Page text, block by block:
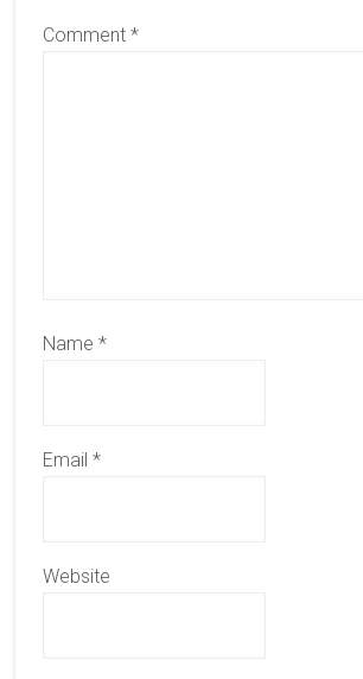
Comment *
Name *
Email *
Website